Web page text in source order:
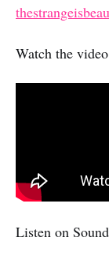
Watch the
Listen on